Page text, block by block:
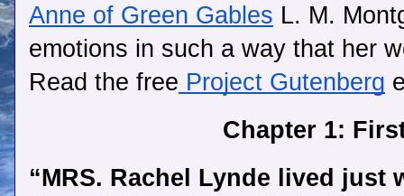
Anne of Green Gables L. M.
emotions in such a way that her
Read the free Project Gutenberg
Chapter 1:
“MRS. Rachel Lynde lived just